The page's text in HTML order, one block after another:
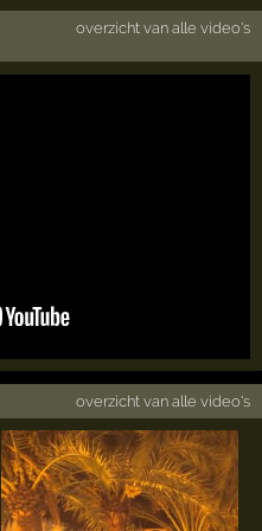
overzicht van alle video's
overzicht van alle video's